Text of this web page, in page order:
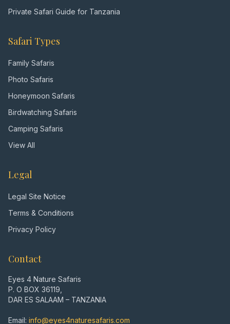
Private Safari Guide for Tanzania
Safari Types
Family Safaris
Photo Safaris
Honeymoon Safaris
Birdwatching Safaris
Camping Safaris
View All
Legal
Legal Site Notice
Terms & Conditions
Privacy Policy
Contact
Eyes 4 Nature Safaris
P. O BOX 36119,
DAR ES SALAAM – TANZANIA
Email: info@eyes4naturesafaris.com